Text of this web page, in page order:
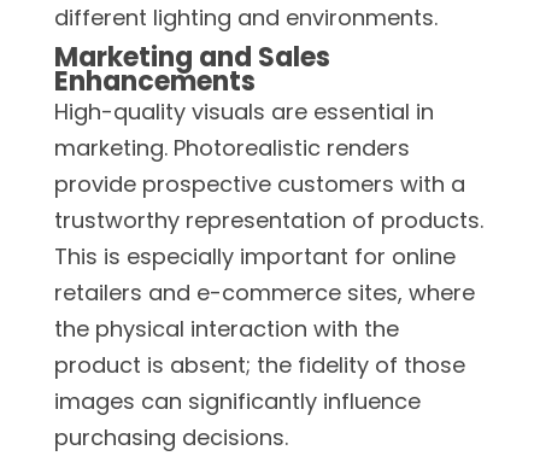
different lighting and environments.
Marketing and Sales
Enhancements
High-quality visuals are essential in
marketing. Photorealistic renders
provide prospective customers with a
trustworthy representation of products.
This is especially important for online
retailers and e-commerce sites, where
the physical interaction with the
product is absent; the fidelity of those
images can significantly influence
purchasing decisions.